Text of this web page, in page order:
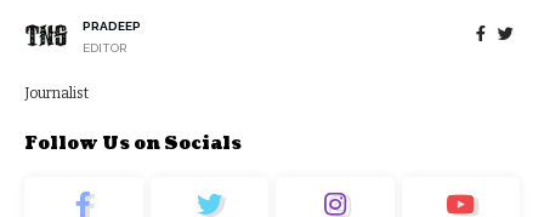
PRADEEP
EDITOR
Journalist
Follow Us on Socials